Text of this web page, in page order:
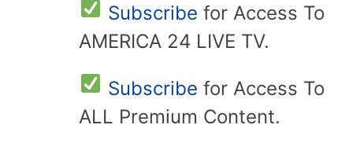
Subscribe for Access To
AMERICA 24 LIVE TV.
Subscribe for Access To
ALL Premium Content.